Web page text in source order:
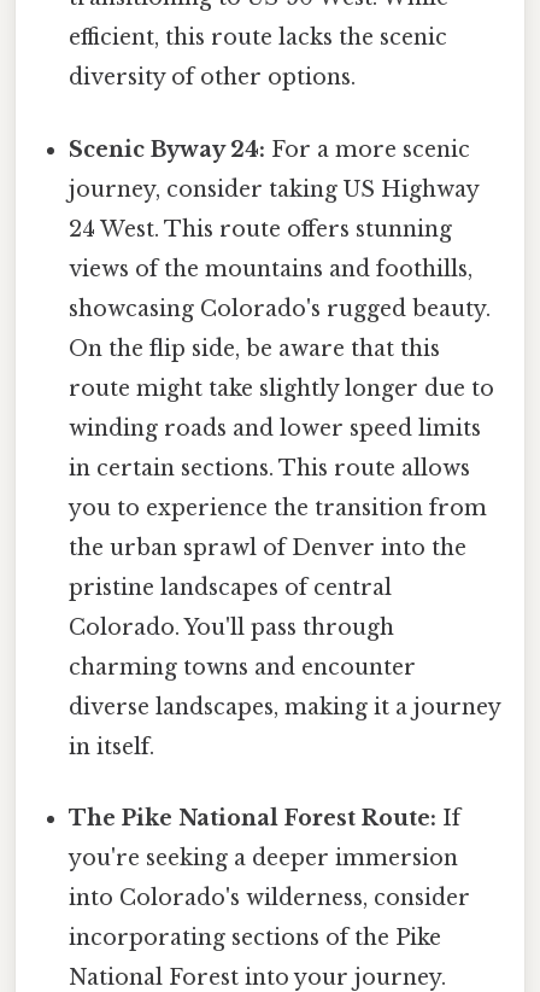
efficient, this route lacks the scenic
diversity of other options.
Scenic Byway 24: For a more scenic
journey, consider taking US Highway
24 West. This route offers stunning
views of the mountains and foothills,
showcasing Colorado's rugged beauty.
On the flip side, be aware that this
route might take slightly longer due to
winding roads and lower speed limits
in certain sections. This route allows
you to experience the transition from
the urban sprawl of Denver into the
pristine landscapes of central
Colorado. You'll pass through
charming towns and encounter
diverse landscapes, making it a journey
in itself.
The Pike National Forest Route: If
you're seeking a deeper immersion
into Colorado's wilderness, consider
incorporating sections of the Pike
National Forest into your journey.